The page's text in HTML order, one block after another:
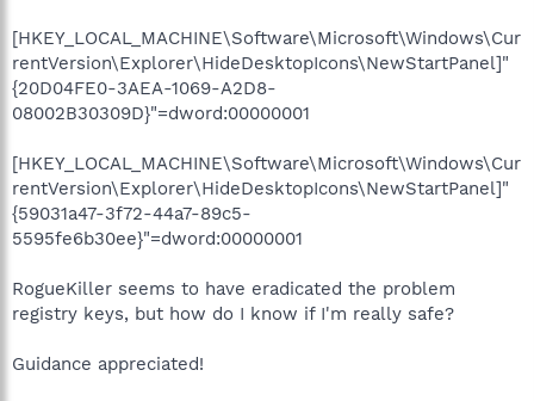
[HKEY_LOCAL_MACHINE\Software\Microsoft\Windows\Cur
rentVersion\Explorer\HideDesktopIcons\NewStartPanel]"
{20D04FE0-3AEA-1069-A2D8-
08002B30309D}"=dword:00000001
[HKEY_LOCAL_MACHINE\Software\Microsoft\Windows\Cur
rentVersion\Explorer\HideDesktopIcons\NewStartPanel]"
{59031a47-3f72-44a7-89c5-
5595fe6b30ee}"=dword:00000001
RogueKiller seems to have eradicated the problem
registry keys, but how do I know if I'm really safe?
Guidance appreciated!